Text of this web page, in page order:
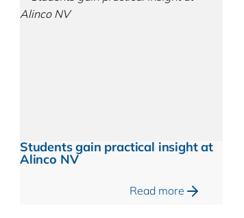
Students gain practical insight at
Alinco NV
Read more